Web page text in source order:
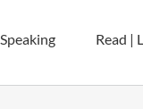
Speaking Read |